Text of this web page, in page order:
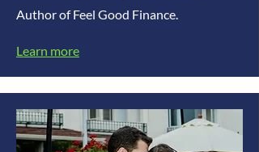
Author of Feel Good Finance.
Learn more